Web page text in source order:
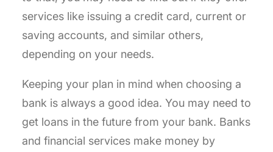
services like issuing a credit card, current or
saving accounts, and similar others,
depending on your needs.
Keeping your plan in mind when choosing a
bank is always a good idea. You may need to
get loans in the future from your bank. Banks
and financial services make money by